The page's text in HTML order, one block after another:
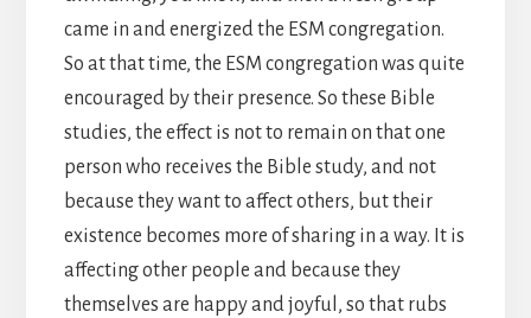
came in and energized the ESM congregation.
So at that time, the ESM congregation was quite
encouraged by their presence. So these Bible
studies, the effect is not to remain on that one
person who receives the Bible study, and not
because they want to affect others, but their
existence becomes more of sharing in a way. It is
affecting other people and because they
themselves are happy and joyful, so that rubs